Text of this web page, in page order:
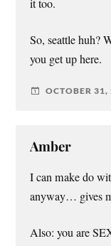
it too.
So, seattle huh?
you get up here.
OCTOBER 31,
Amber
I can make do
anyway… gives
Also: you are